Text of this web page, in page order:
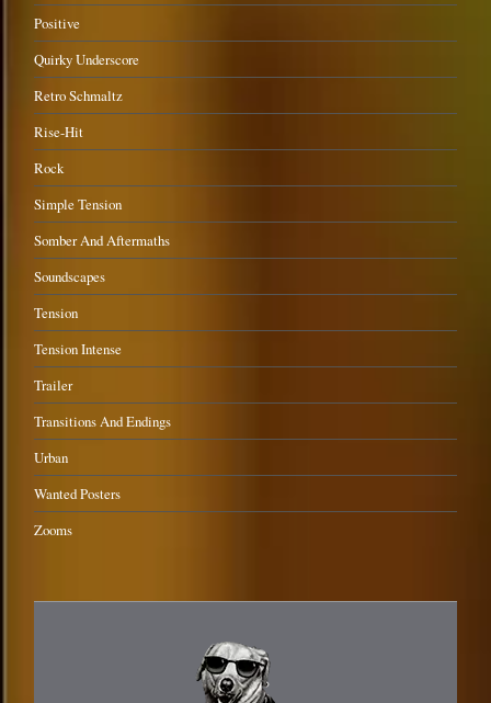
Positive
Quirky Underscore
Retro Schmaltz
Rise-Hit
Rock
Simple Tension
Somber And Aftermaths
Soundscapes
Tension
Tension Intense
Trailer
Transitions And Endings
Urban
Wanted Posters
Zooms